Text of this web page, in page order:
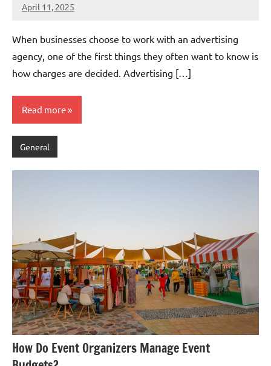
April 11, 2025
admin
When businesses choose to work with an advertising
agency, one of the first things they often want to know is
how charges are decided. Advertising […]
Read more
General
How Do Event Organizers Manage Event